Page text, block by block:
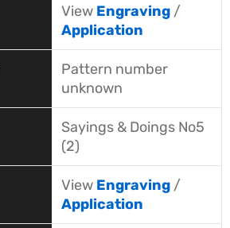
View Engraving /
Application
Pattern number
unknown
Sayings & Doings No5
(2)
View Engraving /
Application